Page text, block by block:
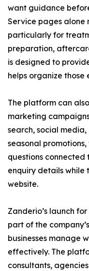
want guidance
Service pages alone
particularly for
preparation,
is designed to
helps organize those
The platform can
marketing
search, social
seasonal
questions
enquiry details while
website.
Zanderio’s launch
part of the
businesses manage
effectively. The
consultants,